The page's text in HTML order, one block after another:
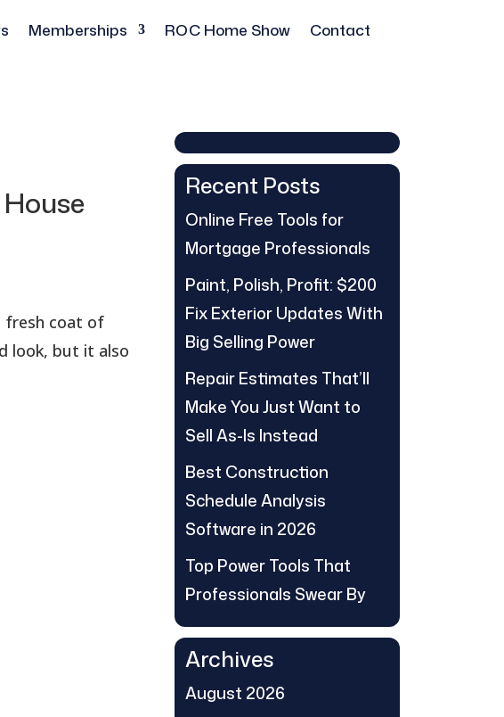
Memberships ROC Home Show Contact
fresh coat of
look, but it also
Recent Posts
Online Free Tools for
Mortgage Professionals
Paint, Polish, Profit: $200
Fix Exterior Updates With
Big Selling Power
Repair Estimates That’ll
Make You Just Want to
Sell As-Is Instead
Best Construction
Schedule Analysis
Software in 2026
Top Power Tools That
Professionals Swear By
Archives
August 2026